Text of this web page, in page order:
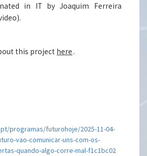
in IT by Joaquim Ferreira
this project here.
programas/futurohoje/2025-11-04-
vao-comunicar-uns-com-os-
quando-algo-corre-mal-f1c1bc02